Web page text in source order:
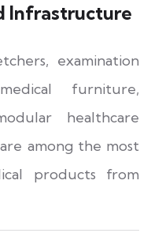
Infrastructure
examination
furniture,
healthcare
among the most
products from